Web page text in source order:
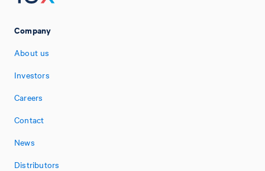
Company
About us
Investors
Careers
Contact
News
Distributors